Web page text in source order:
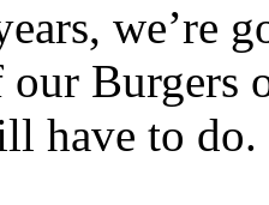
we’re
Burgers
have to do.